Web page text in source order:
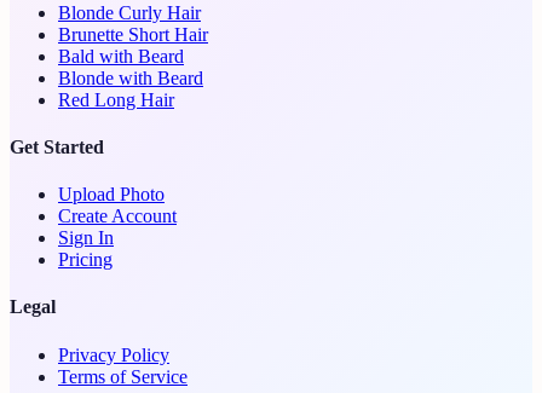
Blonde Curly Hair
Brunette Short Hair
Bald with Beard
Blonde with Beard
Red Long Hair
Get Started
Upload Photo
Create Account
Sign In
Pricing
Legal
Privacy Policy
Terms of Service